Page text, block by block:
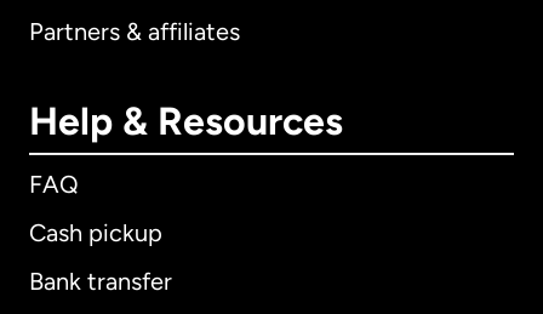
Partners & affiliates
Help & Resources
FAQ
Cash pickup
Bank transfer